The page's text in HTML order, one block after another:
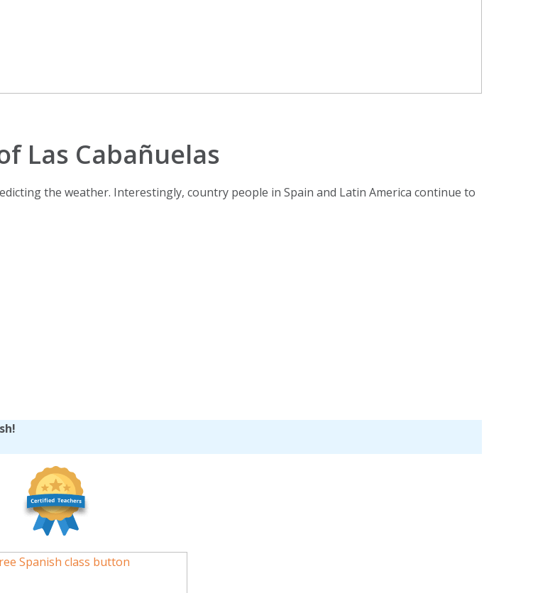
Las Cabañuelas
the weather. Interestingly, country people in Spain and Latin America continue to